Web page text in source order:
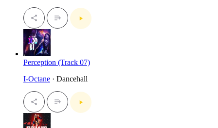
Perception (Track 07)
I-Octane · Dancehall